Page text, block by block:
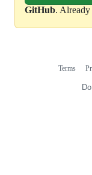
GitHub. Already
Terms